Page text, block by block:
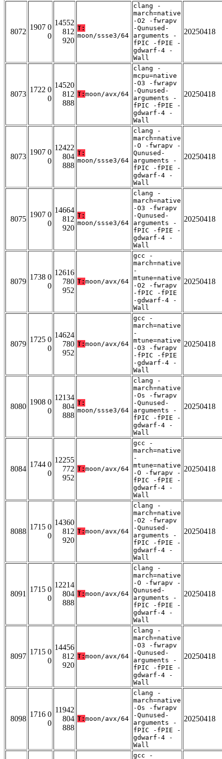
8072
1907 0
0
14552
812
920
T:
moon/ssse3/64
clang -
march=native
-O2 -fwrapv
-Qunused-
arguments -
fPIC -fPIE -
gdwarf-4 -
Wall
20250418
8073
1722 0
0
14520
812
888
T: moon/avx/64
clang -
mcpu=native
-O3 -fwrapv
-Qunused-
arguments -
fPIC -fPIE -
gdwarf-4 -
Wall
20250418
8073
1907 0
0
12422
804
888
T:
moon/ssse3/64
clang -
march=native
-O -fwrapv -
Qunused-
arguments -
fPIC -fPIE -
gdwarf-4 -
Wall
20250418
8075
1907 0
0
14664
812
920
T:
moon/ssse3/64
clang -
march=native
-O3 -fwrapv
-Qunused-
arguments -
fPIC -fPIE -
gdwarf-4 -
Wall
20250418
8079
1738 0
0
12616
780
952
T: moon/avx/64
gcc -
march=native
-
mtune=native
-O2 -fwrapv
-fPIC -fPIE
-gdwarf-4 -
Wall
20250418
8079
1725 0
0
14624
780
952
T: moon/avx/64
gcc -
march=native
-
mtune=native
-O3 -fwrapv
-fPIC -fPIE
-gdwarf-4 -
Wall
20250418
8080
1908 0
0
12134
804
888
T:
moon/ssse3/64
clang -
march=native
-Os -fwrapv
-Qunused-
arguments -
fPIC -fPIE -
gdwarf-4 -
Wall
20250418
8084
1744 0
0
12255
772
952
T: moon/avx/64
gcc -
march=native
-
mtune=native
-O -fwrapv -
fPIC -fPIE -
gdwarf-4 -
Wall
20250418
8088
1715 0
0
14360
812
920
T: moon/avx/64
clang -
march=native
-O2 -fwrapv
-Qunused-
arguments -
fPIC -fPIE -
gdwarf-4 -
Wall
20250418
8091
1715 0
0
12214
804
888
T: moon/avx/64
clang -
march=native
-O -fwrapv -
Qunused-
arguments -
fPIC -fPIE -
gdwarf-4 -
Wall
20250418
8097
1715 0
0
14456
812
920
T: moon/avx/64
clang -
march=native
-O3 -fwrapv
-Qunused-
arguments -
fPIC -fPIE -
gdwarf-4 -
Wall
20250418
8098
1716 0
0
11942
804
888
T: moon/avx/64
clang -
march=native
-Os -fwrapv
-Qunused-
arguments -
fPIC -fPIE -
gdwarf-4 -
Wall
20250418
gcc -